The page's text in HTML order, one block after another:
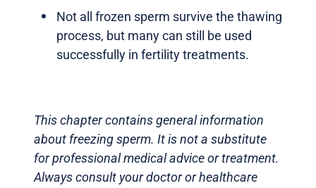
Not all frozen sperm survive the thawing
process, but many can still be used
successfully in fertility treatments.
This chapter contains general information
about freezing sperm. It is not a substitute
for professional medical advice or treatment.
Always consult your doctor or healthcare